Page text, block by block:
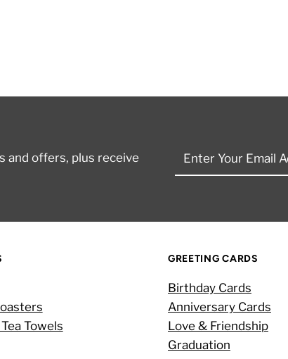
and offers, plus receive
Enter
Towels
GREETING CARDS
Birthday Cards
Anniversary Cards
Love & Friendship
Graduation